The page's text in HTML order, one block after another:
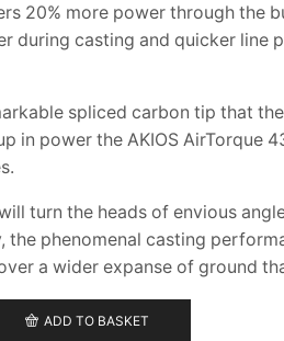
20% more power through the
during casting and quicker line
spliced carbon tip that
in power the AKIOS AirTorque
turn the heads of envious
the phenomenal casting
a wider expanse of ground
ADD TO BASKET